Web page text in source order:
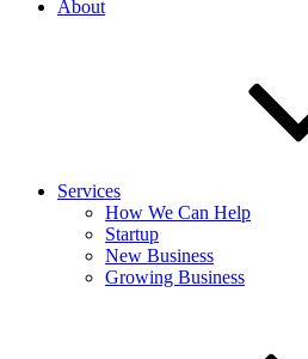
About
Services
How We Can Help
Startup
New Business
Growing Business